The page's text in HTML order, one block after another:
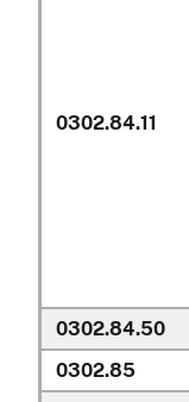
0302.84.11
0302.84.50
0302.85